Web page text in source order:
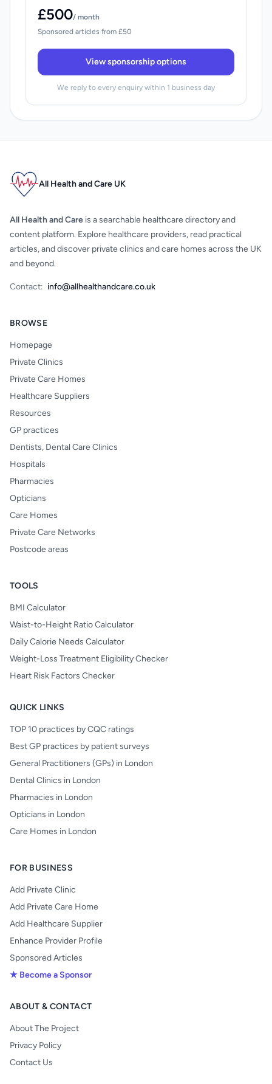
£500/ month
Sponsored articles from £50
View sponsorship options
We reply to every enquiry within 1 business day
All Health and Care UK
All Health and Care is a searchable healthcare directory and
content platform. Explore healthcare providers, read practical
articles, and discover private clinics and care homes across the UK
and beyond.
Contact: info@allhealthandcare.co.uk
BROWSE
Homepage
Private Clinics
Private Care Homes
Healthcare Suppliers
Resources
GP practices
Dentists, Dental Care Clinics
Hospitals
Pharmacies
Opticians
Care Homes
Private Care Networks
Postcode areas
TOOLS
BMI Calculator
Waist-to-Height Ratio Calculator
Daily Calorie Needs Calculator
Weight-Loss Treatment Eligibility Checker
Heart Risk Factors Checker
QUICK LINKS
TOP 10 practices by CQC ratings
Best GP practices by patient surveys
General Practitioners (GPs) in London
Dental Clinics in London
Pharmacies in London
Opticians in London
Care Homes in London
FOR BUSINESS
Add Private Clinic
Add Private Care Home
Add Healthcare Supplier
Enhance Provider Profile
Sponsored Articles
★ Become a Sponsor
ABOUT & CONTACT
About The Project
Privacy Policy
Contact Us